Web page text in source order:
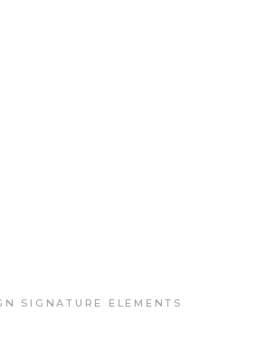
SIGNATURE ELEMENTS